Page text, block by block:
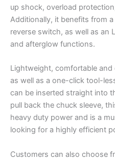
up shock, overload
Additionally, it benefits from
reverse switch, as well as an
and afterglow functions.
Lightweight, comfortable
as well as a one-click tool-
can be inserted straight into
pull back the chuck sleeve,
heavy duty power and is a
looking for a highly efficient
Customers can also choose